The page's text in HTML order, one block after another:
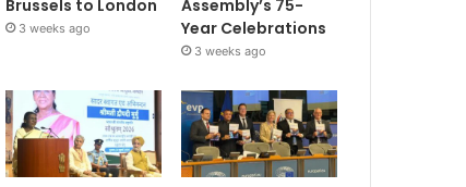
Brussels to London
3 weeks ago
Assembly’s 75-
Year Celebrations
3 weeks ago